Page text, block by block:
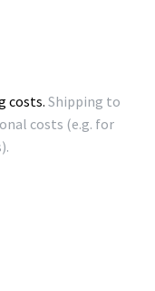
costs. Shipping to
costs (e.g. for